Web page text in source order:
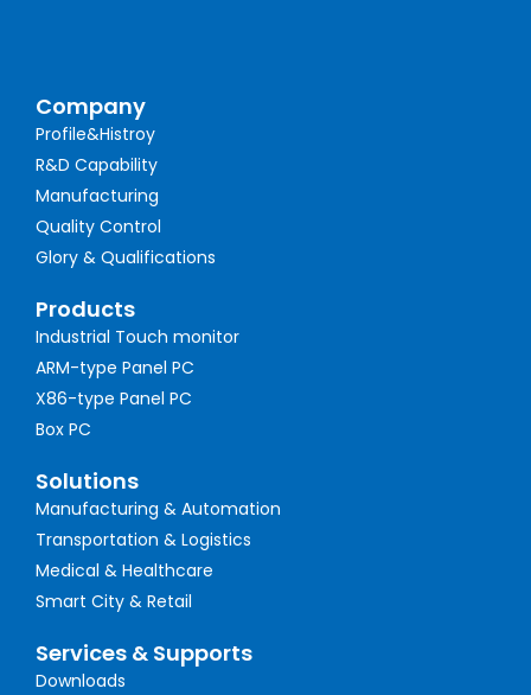
Company
Profile&Histroy
R&D Capability
Manufacturing
Quality Control
Glory & Qualifications
Products
Industrial Touch monitor
ARM-type Panel PC
X86-type Panel PC
Box PC
Solutions
Manufacturing & Automation
Transportation & Logistics
Medical & Healthcare
Smart City & Retail
Services & Supports
Downloads